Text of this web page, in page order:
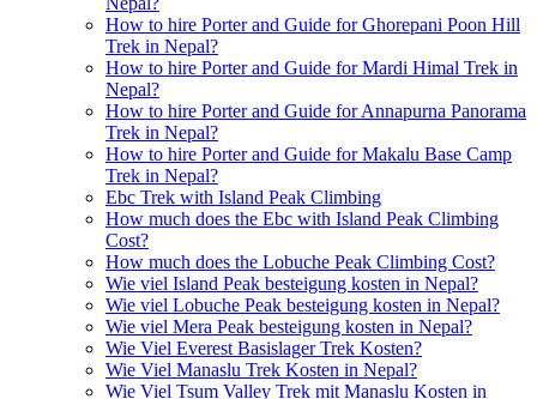
How to hire Porter and Guide for Ghorepani Poon Hill
Trek in Nepal?
How to hire Porter and Guide for Mardi Himal Trek in
Nepal?
How to hire Porter and Guide for Annapurna Panorama
Trek in Nepal?
How to hire Porter and Guide for Makalu Base Camp
Trek in Nepal?
Ebc Trek with Island Peak Climbing
How much does the Ebc with Island Peak Climbing
Cost?
How much does the Lobuche Peak Climbing Cost?
Wie viel Island Peak besteigung kosten in Nepal?
Wie viel Lobuche Peak besteigung kosten in Nepal?
Wie viel Mera Peak besteigung kosten in Nepal?
Wie Viel Everest Basislager Trek Kosten?
Wie Viel Manaslu Trek Kosten in Nepal?
Wie Viel Tsum Valley Trek mit Manaslu Kosten in